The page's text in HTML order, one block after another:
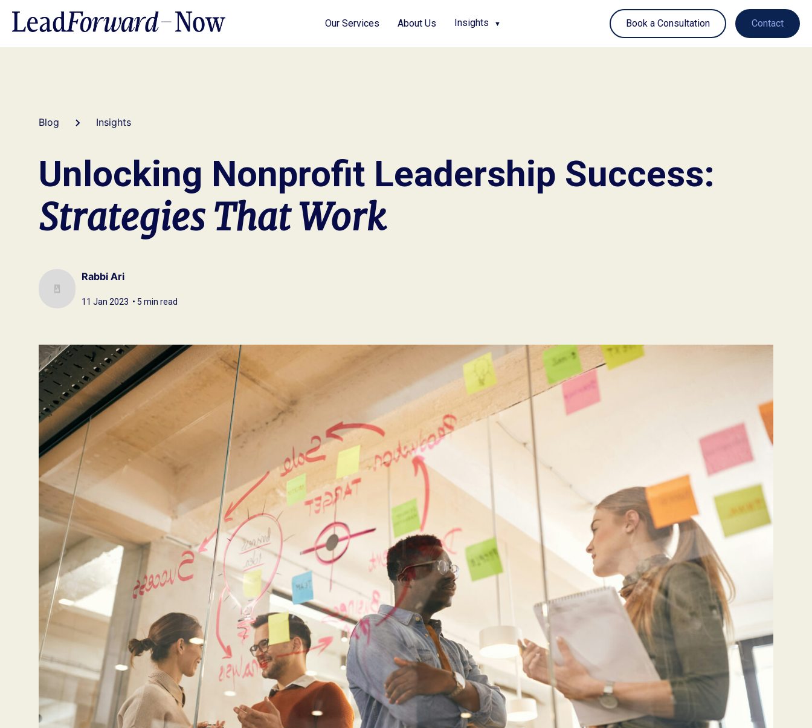
Our Services About Us Insights ▼ Book a Consultation Contact
Blog Insights
Unlocking Nonprofit Leadership Success:
Strategies That Work
Rabbi Ari
11 Jan 2023 • 5 min read